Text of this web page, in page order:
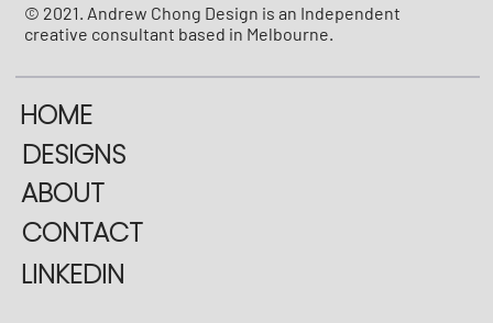
© 2021. Andrew Chong Design is an Independent
creative consultant based in Melbourne.
LINKEDIN
HOME
DESIGNS
ABOUT
CONTACT